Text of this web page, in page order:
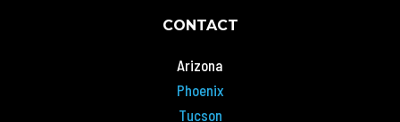
CONTACT
Arizona
Phoenix
Tucson